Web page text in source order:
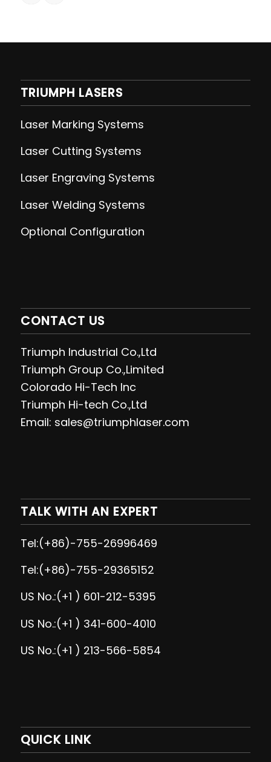
TRIUMPH LASERS
Laser Marking Systems
Laser Cutting Systems
Laser Engraving Systems
Laser Welding Systems
Optional Configuration
CONTACT US
Triumph Industrial Co.,Ltd
Triumph Group Co.,Limited
Colorado Hi-Tech Inc
Triumph Hi-tech Co.,Ltd
Email: sales@triumphlaser.com
TALK WITH AN EXPERT
Tel:(+86)-755-26996469
Tel:(+86)-755-29365152
US No.:(+1 ) 601-212-5395
US No.:(+1 ) 341-600-4010
US No.:(+1 ) 213-566-5854
QUICK LINK